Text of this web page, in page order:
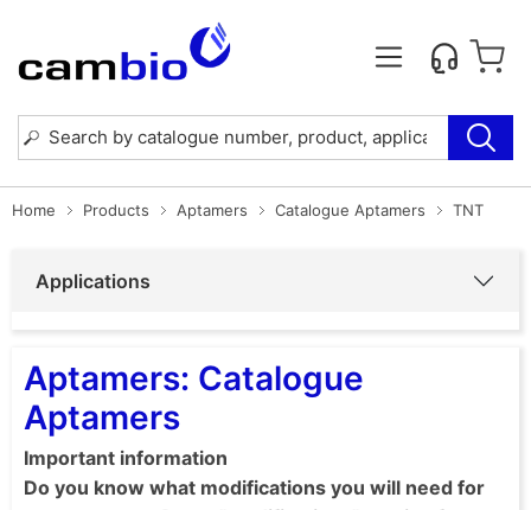
Home Products Aptamers Catalogue Aptamers TNT
Applications
Aptamers: Catalogue
Aptamers
Important information
Do you know what modifications you will need for